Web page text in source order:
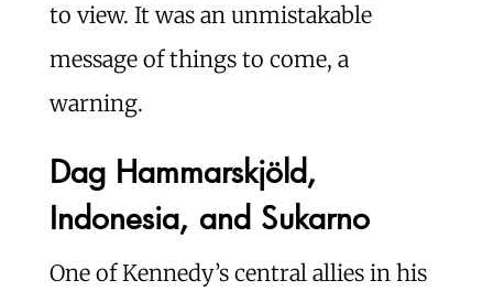
to view. It was an unmistakable
message of things to come, a
warning.
Dag Hammarskjöld,
Indonesia, and Sukarno
One of Kennedy’s central allies in his